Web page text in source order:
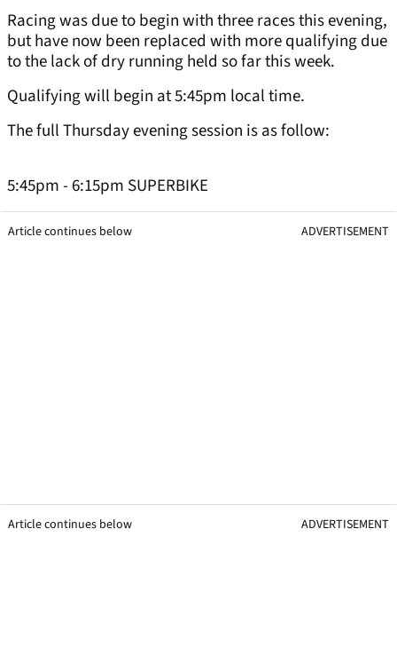
Racing was due to begin with three races this evening,
but have now been replaced with more qualifying due
to the lack of dry running held so far this week.
Qualifying will begin at 5:45pm local time.
The full Thursday evening session is as follow:
5:45pm - 6:15pm SUPERBIKE
Article continues below ADVERTISEMENT
Article continues below ADVERTISEMENT